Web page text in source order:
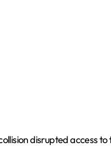
disrupted access